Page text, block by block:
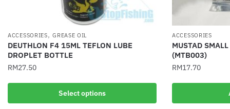
ACCESSORIES,GREASE OIL
DEUTHLON F4 15ML TEFLON LUBE
DROPLET BOTTLE
RM27.50
Select options
This
ACCESSORIES
MUSTAD
(MTB003)
RM17.70